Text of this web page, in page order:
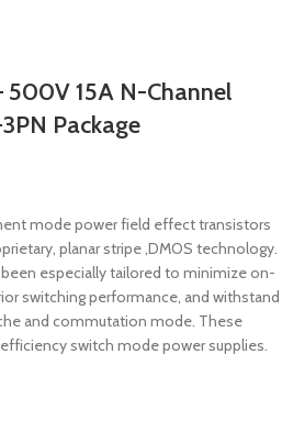
500V 15A N-Channel
Package
mode power field effect transistors
planar stripe ,DMOS technology.
especially tailored to minimize on-
switching performance, and withstand
and commutation mode. These
switch mode power supplies.